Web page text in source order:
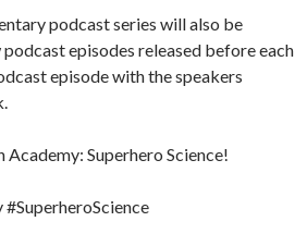
podcast series will also be
episodes released before each
episode with the speakers
Superhero Science!